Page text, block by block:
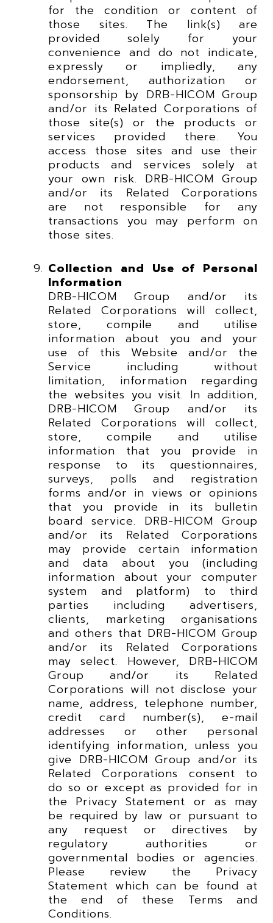
for the condition or content of
those sites. The link(s) are
provided solely for your
convenience and do not indicate,
expressly or impliedly, any
endorsement, authorization or
sponsorship by DRB-HICOM Group
and/or its Related Corporations of
those site(s) or the products or
services provided there. You
access those sites and use their
products and services solely at
your own risk. DRB-HICOM Group
and/or its Related Corporations
are not responsible for any
transactions you may perform on
those sites.
Collection and Use of Personal
Information
DRB-HICOM Group and/or its
Related Corporations will collect,
store, compile and utilise
information about you and your
use of this Website and/or the
Service including without
limitation, information regarding
the websites you visit. In addition,
DRB-HICOM Group and/or its
Related Corporations will collect,
store, compile and utilise
information that you provide in
response to its questionnaires,
surveys, polls and registration
forms and/or in views or opinions
that you provide in its bulletin
board service. DRB-HICOM Group
and/or its Related Corporations
may provide certain information
and data about you (including
information about your computer
system and platform) to third
parties including advertisers,
clients, marketing organisations
and others that DRB-HICOM Group
and/or its Related Corporations
may select. However, DRB-HICOM
Group and/or its Related
Corporations will not disclose your
name, address, telephone number,
credit card number(s), e-mail
addresses or other personal
identifying information, unless you
give DRB-HICOM Group and/or its
Related Corporations consent to
do so or except as provided for in
the Privacy Statement or as may
be required by law or pursuant to
any request or directives by
regulatory authorities or
governmental bodies or agencies.
Please review the Privacy
Statement which can be found at
the end of these Terms and
Conditions.